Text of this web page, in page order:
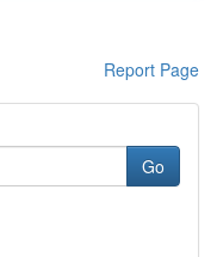
Report Page
Go